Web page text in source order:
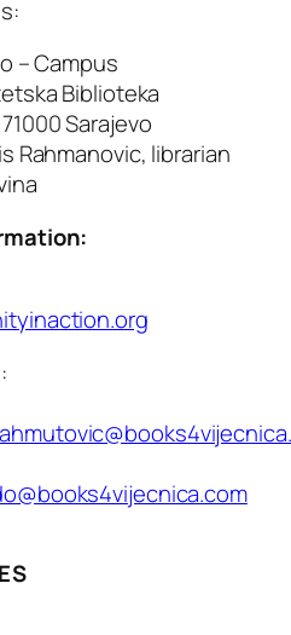
– Campus
Biblioteka
Sarajevo
Rahmanovic, librarian